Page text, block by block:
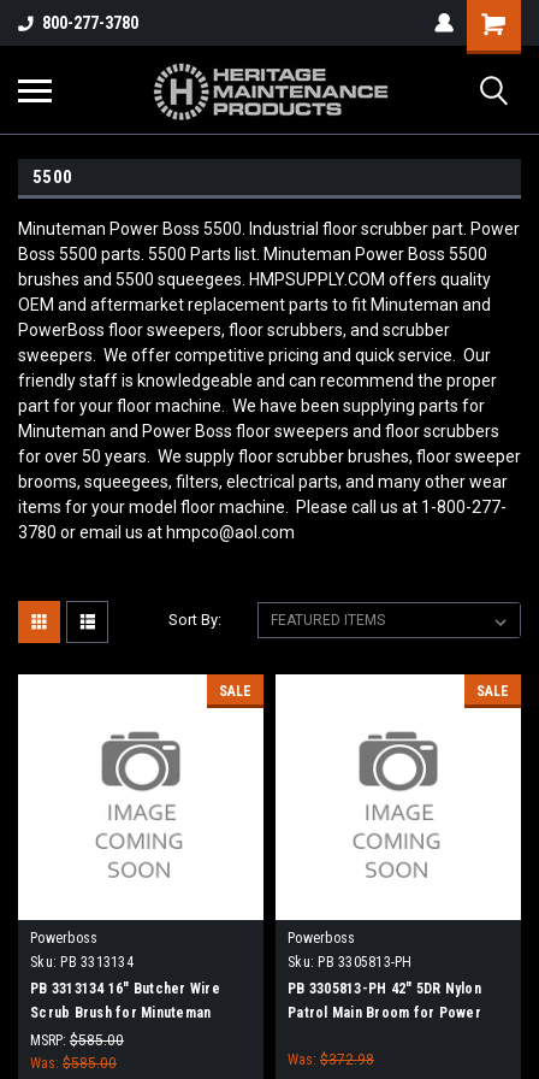
800-277-3780
5500
Minuteman Power Boss 5500. Industrial floor scrubber part. Power
Boss 5500 parts. 5500 Parts list. Minuteman Power Boss 5500
brushes and 5500 squeegees. HMPSUPPLY.COM offers quality
OEM and aftermarket replacement parts to fit Minuteman and
PowerBoss floor sweepers, floor scrubbers, and scrubber
sweepers. We offer competitive pricing and quick service. Our
friendly staff is knowledgeable and can recommend the proper
part for your floor machine. We have been supplying parts for
Minuteman and Power Boss floor sweepers and floor scrubbers
for over 50 years. We supply floor scrubber brushes, floor sweeper
brooms, squeegees, filters, electrical parts, and many other wear
items for your model floor machine. Please call us at 1-800-277-
3780 or email us at hmpco@aol.com
Sort By:
SALE
Powerboss
Sku: PB 3313134
PB 3313134 16" Butcher Wire
Scrub Brush for Minuteman
PowerBoss
MSRP: $585.00
Was: $585.00
SALE
Powerboss
Sku: PB 3305813-PH
PB 3305813-PH 42" 5DR Nylon
Patrol Main Broom for Power
Was: $372.98